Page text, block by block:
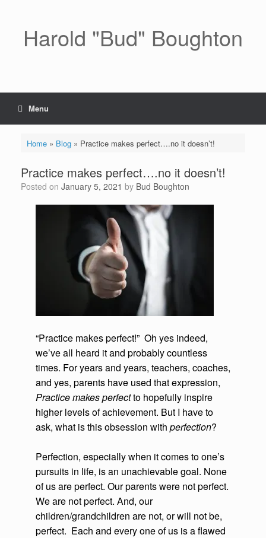
Harold "Bud" Boughton
Menu
Home» Blog» Practice makes perfect….no it doesn’t!
Practice makes perfect….no it doesn’t!
Posted on January 5, 2021 by Bud Boughton
“Practice makes perfect!” Oh yes indeed,
we’ve all heard it and probably countless
times. For years and years, teachers, coaches,
and yes, parents have used that expression,
Practice makes perfectto hopefully inspire
higher levels of achievement. But I have to
ask, what is this obsession with perfection?
Perfection, especially when it comes to one’s
pursuits in life, is an unachievable goal. None
of us are perfect. Our parents were not perfect.
We are not perfect. And, our
children/grandchildren are not, or will not be,
perfect. Each and every one of us is a flawed